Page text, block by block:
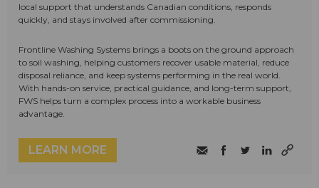
local support that understands Canadian conditions, responds
quickly, and stays involved after commissioning.
Frontline Washing Systems brings a boots on the ground approach
to soil washing, helping customers recover usable material, reduce
disposal reliance, and keep systems performing in the real world.
With hands-on service, practical guidance, and long-term support,
FWS helps turn a complex process into a workable business
advantage.
LEARN MORE